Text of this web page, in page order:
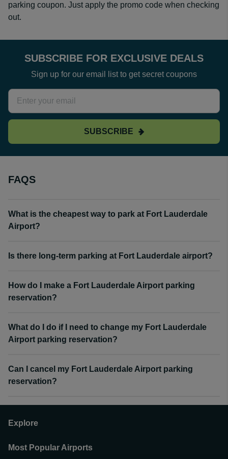
parking coupon. Just apply the promo code when checking
out.
SUBSCRIBE FOR EXCLUSIVE DEALS
Sign up for our email list to get secret coupons
SUBSCRIBE
FAQS
What is the cheapest way to park at Fort Lauderdale
Airport?
Is there long-term parking at Fort Lauderdale airport?
How do I make a Fort Lauderdale Airport parking
reservation?
What do I do if I need to change my Fort Lauderdale
Airport parking reservation?
Can I cancel my Fort Lauderdale Airport parking
reservation?
Explore
Most Popular Airports